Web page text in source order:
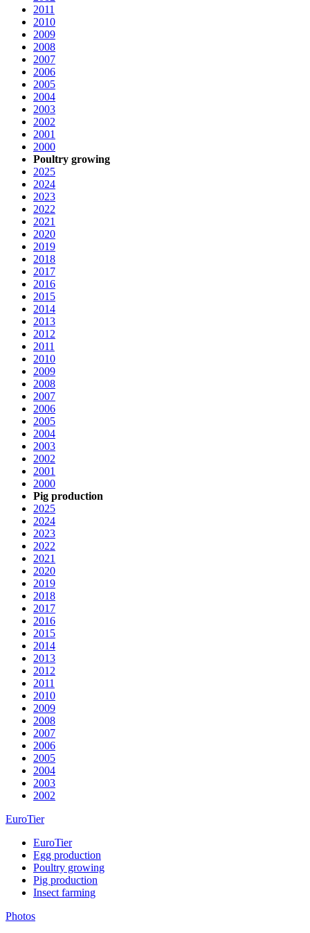
2011
2010
2009
2008
2007
2006
2005
2004
2003
2002
2001
2000
Poultry growing
2025
2024
2023
2022
2021
2020
2019
2018
2017
2016
2015
2014
2013
2012
2011
2010
2009
2008
2007
2006
2005
2004
2003
2002
2001
2000
Pig production
2025
2024
2023
2022
2021
2020
2019
2018
2017
2016
2015
2014
2013
2012
2011
2010
2009
2008
2007
2006
2005
2004
2003
2002
EuroTier
EuroTier
Egg production
Poultry growing
Pig production
Insect farming
Photos